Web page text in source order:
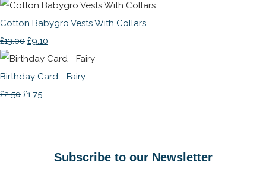
Cotton Babygro Vests With Collars
£13.00 £9.10
Birthday Card - Fairy
£2.50 £1.75
Subscribe to our Newsletter